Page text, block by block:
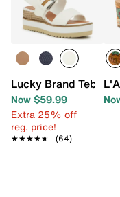
Lucky Brand Tebra
Now $59.99
Extra 25% off
reg. price!
★★★★★
★★★★★ (64)